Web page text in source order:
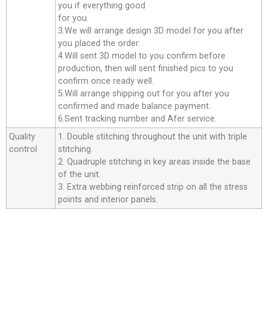
you if everything good
for you.
3.We will arrange design 3D model for you after
you placed the order.
4.Will sent 3D model to you confirm before
production, then will sent finished pics to you
confirm once ready well.
5.Will arrange shipping out for you after you
confirmed and made balance payment.
6.Sent tracking number and Afer service.
Quality
control
1. Double stitching throughout the unit with triple
stitching.
2. Quadruple stitching in key areas inside the base
of the unit.
3. Extra webbing reinforced strip on all the stress
points and interior panels.